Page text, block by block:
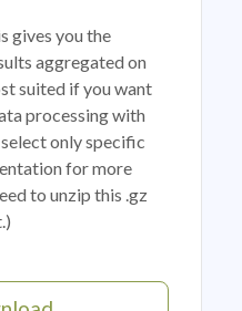
gives you the
aggregated on
suited if you want
processing with
only specific
for more
to unzip this .gz